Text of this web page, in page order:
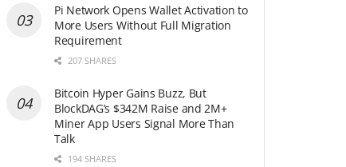
Pi Network Opens Wallet Activation to
More Users Without Full Migration
Requirement
207 SHARES
Bitcoin Hyper Gains Buzz, But
BlockDAG’s $342M Raise and 2M+
Miner App Users Signal More Than
Talk
194 SHARES